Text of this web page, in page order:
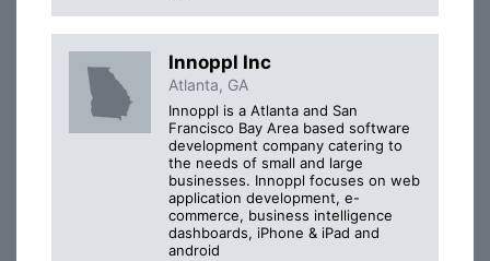
Innoppl Inc
Atlanta, GA
Innoppl is a Atlanta and San
Francisco Bay Area based software
development company catering to
the needs of small and large
businesses. Innoppl focuses on web
application development, e-
commerce, business intelligence
dashboards, iPhone & iPad and
android